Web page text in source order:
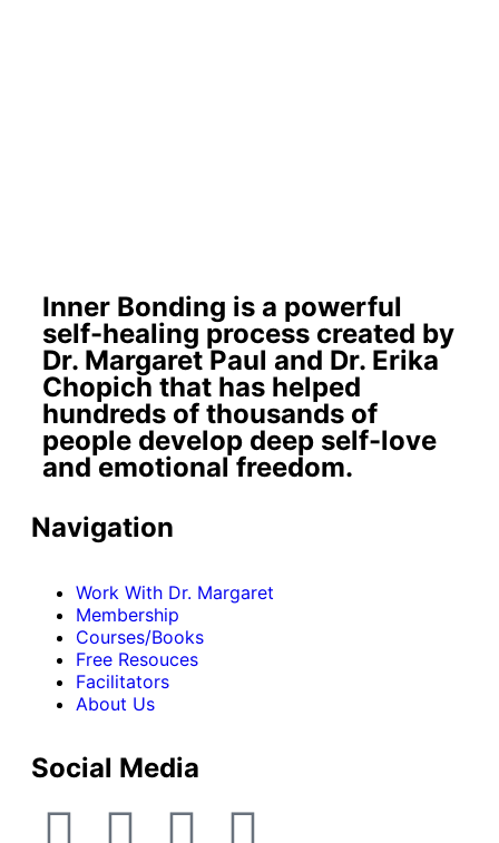
Inner Bonding is a powerful
self-healing process created by
Dr. Margaret Paul and Dr. Erika
Chopich that has helped
hundreds of thousands of
people develop deep self-love
and emotional freedom.
Navigation
Work With Dr. Margaret
Membership
Courses/Books
Free Resouces
Facilitators
About Us
Social Media